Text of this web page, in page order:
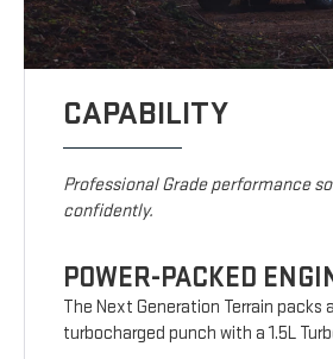
CAPABILITY
Professional Grade performance
confidently.
POWER-PACKED
The Next Generation Terrain packs
turbocharged punch with a 1.5L